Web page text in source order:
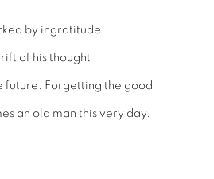
by ingratitude
of his thought
future. Forgetting the good
an old man this very day.